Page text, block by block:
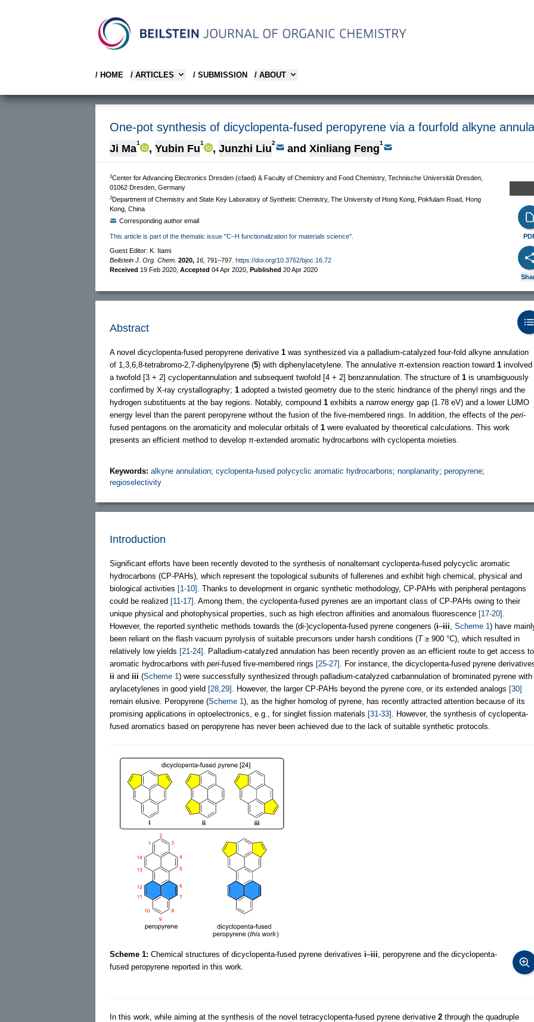
/ HOME / ARTICLES / SUBMISSION / ABOUT
One-pot synthesis of dicyclopenta-fused peropyrene via a fourfold alkyne
Ji Ma1 , Yubin Fu1 , Junzhi Liu2 and Xinliang Feng1
1Center for Advancing Electronics Dresden (cfaed) & Faculty of Chemistry and Food Chemistry, Technische Universität Dresden,
01062 Dresden, Germany
2Department of Chemistry and State Key Laboratory of Synthetic Chemistry, The University of Hong Kong, Pokfulam Road, Hong
Kong, China
Corresponding author email
This article is part of the thematic issue "C–H functionalization for materials science".
Guest Editor: K. Itami
Beilstein J. Org. Chem. 2020, 16, 791–797. https://doi.org/10.3762/bjoc.16.72
Received 19 Feb 2020 Accepted 04 Apr 2020 Published 20 Apr 2020
Abstract
A novel dicyclopenta-fused peropyrene derivative 1 was synthesized via a palladium-catalyzed four-fold alkyne annulation
of 1,3,6,8-tetrabromo-2,7-diphenylpyrene (5) with diphenylacetylene. The annulative π-extension reaction toward 1 involved
a twofold [3 + 2] cyclopentannulation and subsequent twofold [4 + 2] benzannulation. The structure of 1 is unambiguously
confirmed by X-ray crystallography; 1 adopted a twisted geometry due to the steric hindrance of the phenyl rings and the
hydrogen substituents at the bay regions. Notably, compound 1 exhibits a narrow energy gap (1.78 eV) and a lower LUMO
energy level than the parent peropyrene without the fusion of the five-membered rings. In addition, the effects of the peri-
fused pentagons on the aromaticity and molecular orbitals of 1 were evaluated by theoretical calculations. This work
presents an efficient method to develop π-extended aromatic hydrocarbons with cyclopenta moieties.
Keywords: alkyne annulation; cyclopenta-fused polycyclic aromatic hydrocarbons; nonplanarity; peropyrene;
regioselectivity
Introduction
Significant efforts have been recently devoted to the synthesis of nonalternant cyclopenta-fused polycyclic aromatic
hydrocarbons (CP-PAHs), which represent the topological subunits of fullerenes and exhibit high chemical, physical and
biological activities [1-10]
. Thanks to development in organic synthetic methodology, CP-PAHs with peripheral pentagons
could be realized [11-17] . Among them, the cyclopenta-fused pyrenes are an important class of CP-PAHs owing to their
unique physical and photophysical properties, such as high electron affinities and anomalous fluorescence [17-20]
However, the reported synthetic methods towards the (di-)cyclopenta-fused pyrene congeners (i–iii Scheme 1 ) have
been reliant on the flash vacuum pyrolysis of suitable precursors under harsh conditions (T≥ 900 °C), which resulted in
relatively low yields [21-24]
. Palladium-catalyzed annulation has been recently proven as an efficient route to get access to
aromatic hydrocarbons with peri-fused five-membered rings [25-27]
. For instance, the dicyclopenta-fused pyrene
ii and iii (Scheme 1 ) were successfully synthesized through palladium-catalyzed carbannulation of brominated pyrene with
arylacetylenes in good yield [28,29] . However, the larger CP-PAHs beyond the pyrene core, or its extended analogs [30]
remain elusive. Peropyrene (Scheme 1 ), as the higher homolog of pyrene, has recently attracted attention because of its
promising applications in optoelectronics, e.g., for singlet fission materials [31-33]
. However, the synthesis of cyclopenta-
fused aromatics based on peropyrene has never been achieved due to the lack of suitable synthetic protocols.
Scheme 1: Chemical structures of dicyclopenta-fused pyrene derivatives i–iii , peropyrene and the dicyclopenta-
fused peropyrene reported in this work.
In this work, while aiming at the synthesis of the novel tetracyclopenta-fused pyrene derivative 2 through the quadruple